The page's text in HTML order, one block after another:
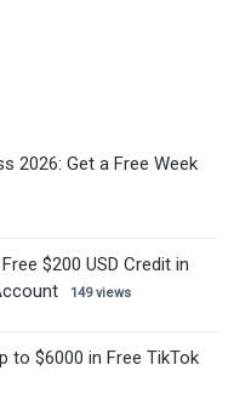
2026: Get a Free Week
$200 USD Credit in
149 views
to $6000 in Free TikTok